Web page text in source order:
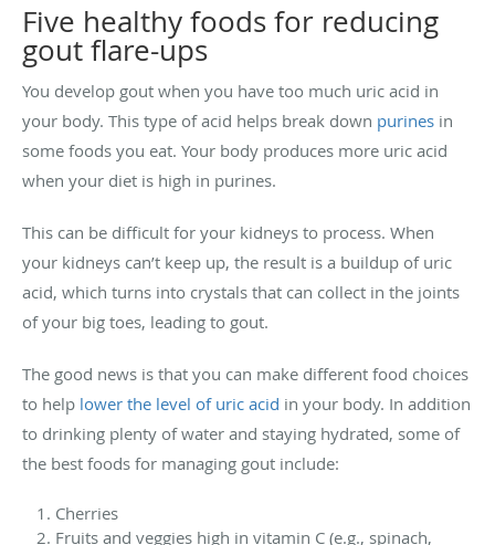
Five healthy foods for reducing
gout flare-ups
You develop gout when you have too much uric acid in
your body. This type of acid helps break down purines in
some foods you eat. Your body produces more uric acid
when your diet is high in purines.
This can be difficult for your kidneys to process. When
your kidneys can’t keep up, the result is a buildup of uric
acid, which turns into crystals that can collect in the joints
of your big toes, leading to gout.
The good news is that you can make different food choices
to help lower the level of uric acid in your body. In addition
to drinking plenty of water and staying hydrated, some of
the best foods for managing gout include:
Cherries
Fruits and veggies high in vitamin C (e.g., spinach,